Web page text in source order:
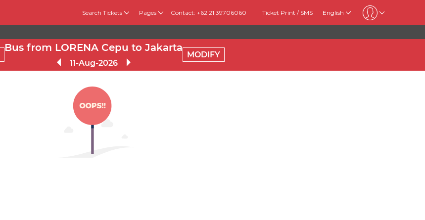
Search Tickets Pages Contact: +62 21 39706060 Ticket Print / SMS English
Bus from LORENA Cepu to Jakarta
11-Aug-2026
MODIFY